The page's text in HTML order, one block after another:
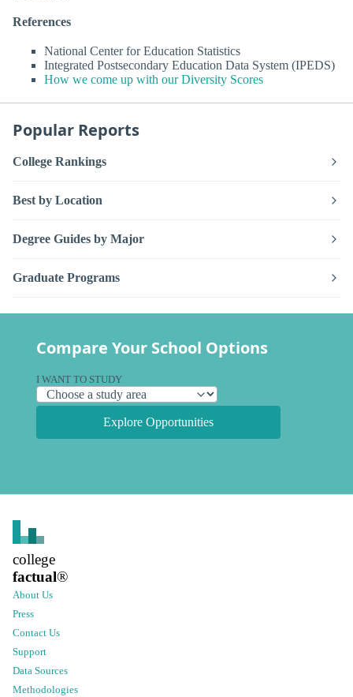
References
National Center for Education Statistics
Integrated Postsecondary Education Data System (IPEDS)
How we come up with our Diversity Scores
Popular Reports
College Rankings
Best by Location
Degree Guides by Major
Graduate Programs
Compare Your School Options
I WANT TO STUDY
Explore Opportunities
college
factual®
About Us
Press
Contact Us
Support
Data Sources
Methodologies